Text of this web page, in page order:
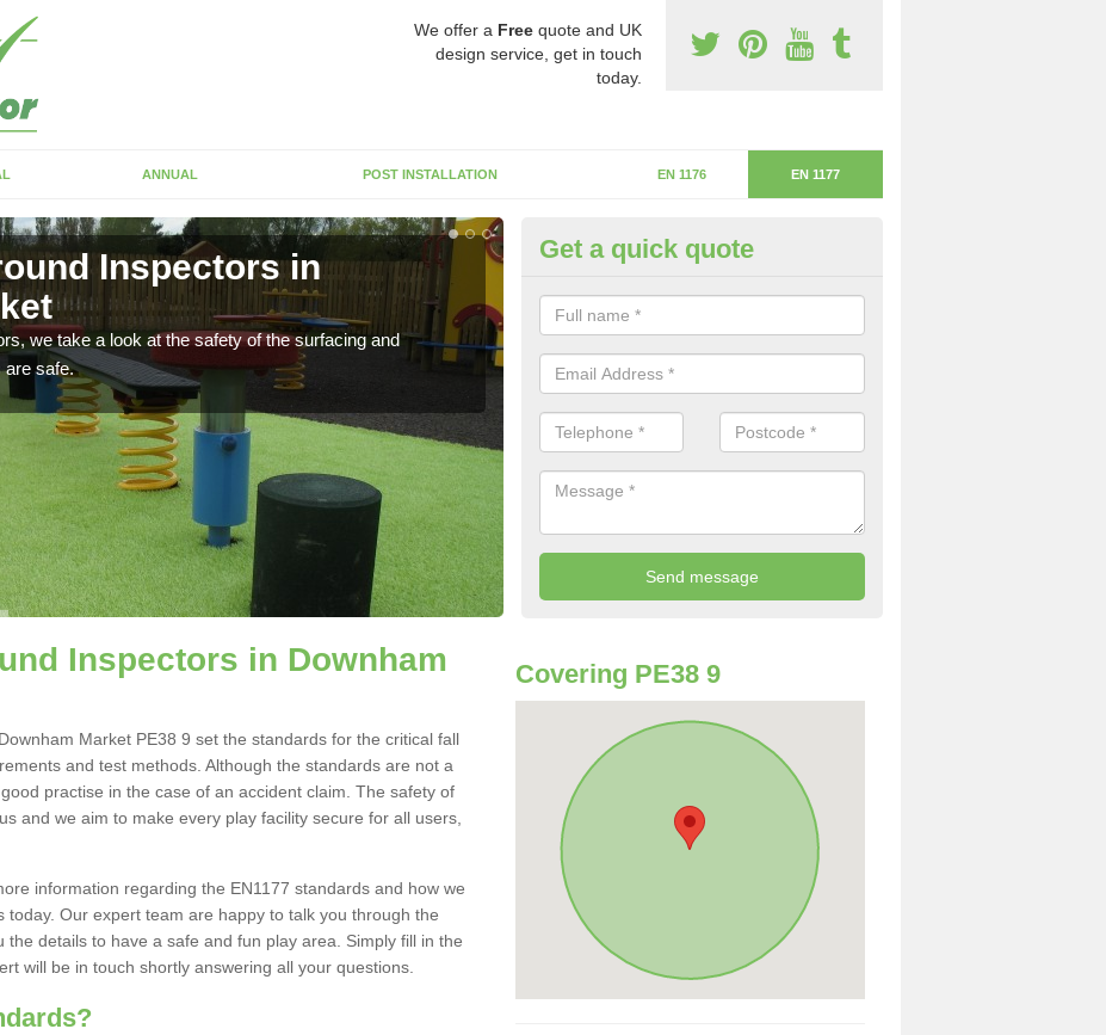
We offer a Free quote and UK
design service, get in touch
today.
ANNUAL POST INSTALLATION EN 1176 EN 1177
Inspectors in
we take a look at the safety of the surfacing and
are safe.
Critical Fall Height in Downham
The critical fall height is based on the highest piece of equipment that can
will determine the depth of the flooring.
Get a quick quote
Inspectors in Downham
Market PE38 9 set the standards for the critical fall
and test methods. Although the standards are not a
practise in the case of an accident claim. The safety of
and we aim to make every play facility secure for all users,
information regarding the EN1177 standards and how we
today. Our expert team are happy to talk you through the
the details to have a safe and fun play area. Simply fill in the
will be in touch shortly answering all your questions.
Covering PE38 9